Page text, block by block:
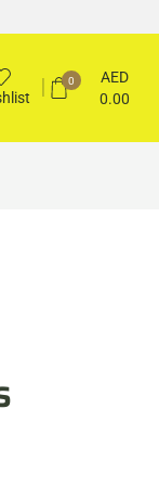
0
AED
0.00